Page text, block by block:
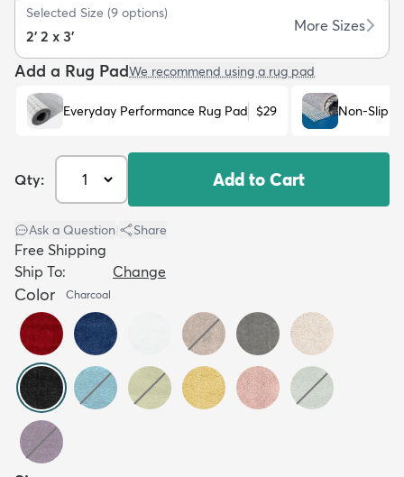
Kids New Arrivals
Selected Size (9 options)
2' 2 x 3'
More Sizes
Add a Rug PadWe recommend using a rug pad
Everyday Performance Rug Pad $29 Non-Slip
Qty: Add to Cart
Ask a Question Share
Free Shipping
Ship To:
Change
Color Charcoal